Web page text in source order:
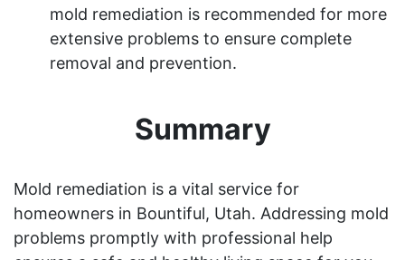
mold remediation is recommended for more
extensive problems to ensure complete
removal and prevention.
Summary
Mold remediation is a vital service for
homeowners in Bountiful, Utah. Addressing mold
problems promptly with professional help